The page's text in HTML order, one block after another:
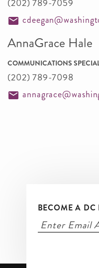
(202) 789-7059
AnnaGrace Hale
COMMUNICATIONS
(202) 789-7098
BECOME A DC